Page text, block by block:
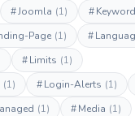
#Joomla (1) #
Page (1) #
#Limits (1)
(1) #Login-Alerts (1)
(1) #Media (1)